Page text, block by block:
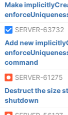
Make
SERVER-63732
Add new
command
SERVER-61275
Destruct the size
shutdown